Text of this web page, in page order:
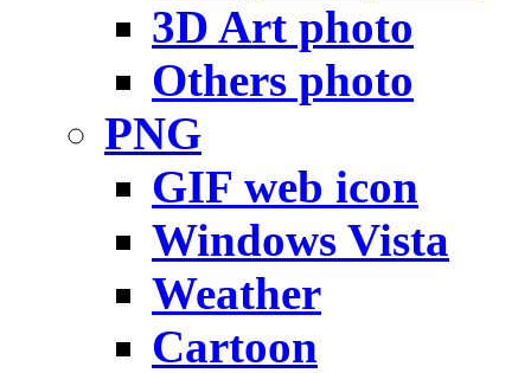
3D Art photo
Others photo
PNG
GIF web icon
Windows Vista
Weather
Cartoon